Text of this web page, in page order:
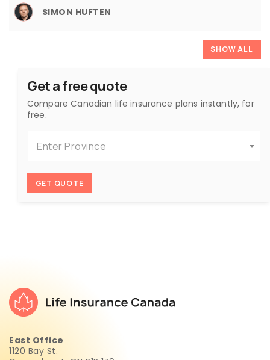
SIMON HUFTEN
SHOW ALL
Get a free quote
Compare Canadian life insurance plans instantly, for
free.
Enter Province
GET QUOTE
East Office
1120 Bay St.